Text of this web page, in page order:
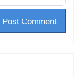
Post Comment